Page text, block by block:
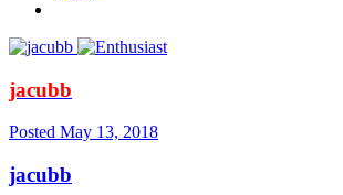
jacubb
Posted May 13, 2018
jacubb